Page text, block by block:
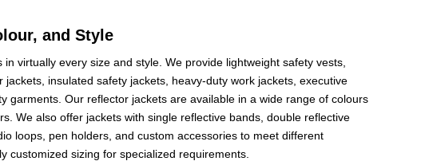
and Style
virtually every size and style. We provide lightweight safety vests,
insulated safety jackets, heavy-duty work jackets, executive
garments. Our reflector jackets are available in a wide range of colours
We also offer jackets with single reflective bands, double reflective
loops, pen holders, and custom accessories to meet different
customized sizing for specialized requirements.